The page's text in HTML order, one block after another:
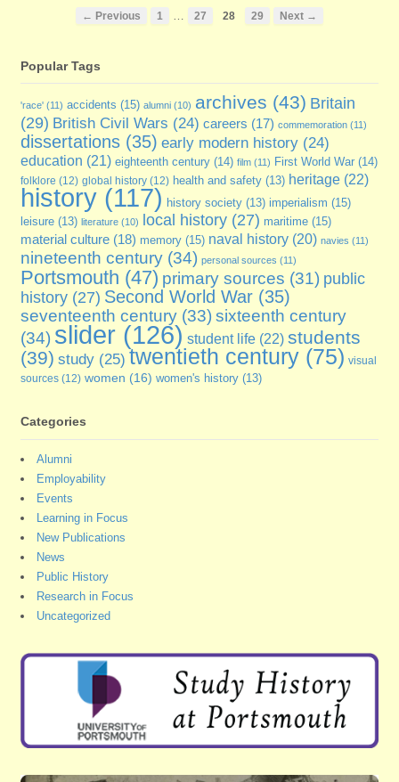
← Previous 1 … 27 28 29 Next →
Popular Tags
'race'(11) accidents (15) alumni(10) archives (43) Britain
(29) British Civil Wars (24) careers (17) commemoration(11)
dissertations(35) early modern history(24)
education (21) eighteenth century(14) film(11) First World War(14)
folklore (12) global history(12) health and safety(13) heritage(22)
history(117) history society(13) imperialism (15)
leisure(13) literature(10) local history(27) maritime(15)
material culture(18) memory(15) naval history(20) navies (11)
nineteenth century(34) personal sources (11)
Portsmouth (47) primary sources (31) public
history(27) Second World War(35)
seventeenth century(33) sixteenth century
(34) slider(126) student life(22) students
(39) study(25) twentieth century(75) visual
sources(12) women (16) women's history(13)
Categories
Alumni
Employability
Events
Learning in Focus
New Publications
News
Public History
Research in Focus
Uncategorized